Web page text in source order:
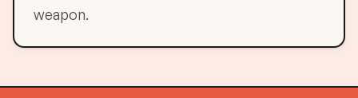
weapon.